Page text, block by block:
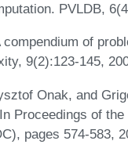
PVLDB,
of
9(2):123-145,
Onak, and
Proceedings of the
pages 574-583,